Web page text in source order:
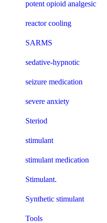
potent opioid analgesic
reactor cooling
SARMS
sedative-hypnotic
seizure medication
severe anxiety
Steriod
stimulant
stimulant medication
Stimulant.
Synthetic stimulant
Tools